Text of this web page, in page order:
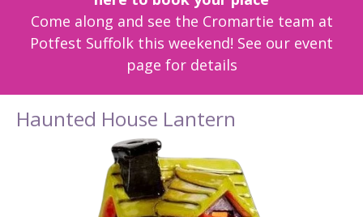
Come along and see the Cromartie team at
Potfest Suffolk this weekend! See our event
page for details
Haunted House Lantern